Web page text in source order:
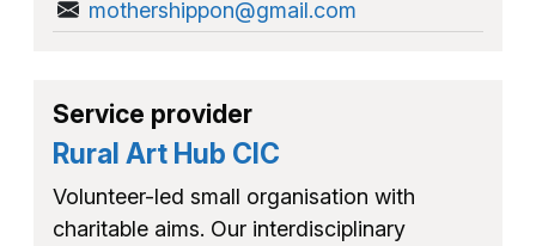
mothershippon@gmail.com
Service provider
Rural Art Hub CIC
Volunteer-led small organisation with
charitable aims. Our interdisciplinary